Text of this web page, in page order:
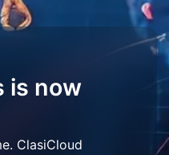
is now
ClasiCloud